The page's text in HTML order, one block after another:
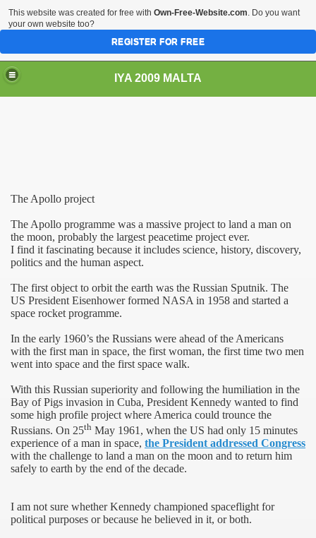
IYA 2009 MALTA
The Apollo project
The Apollo programme was a massive project to land a man on
the moon, probably the largest peacetime project ever.
I find it fascinating because it includes science, history, discovery,
politics and the human aspect.
The first object to orbit the earth was the Russian Sputnik. The
US President Eisenhower formed NASA in 1958 and started a
space rocket programme.
In the early 1960’s the Russians were ahead of the Americans
with the first man in space, the first woman, the first time two men
went into space and the first space walk.
With this Russian superiority and following the humiliation in the
Bay of Pigs invasion in Cuba, President Kennedy wanted to find
some high profile project where America could trounce the
Russians. On 25th May 1961, when the US had only 15 minutes
experience of a man in space, the President addressed Congress
with the challenge to land a man on the moon and to return him
safely to earth by the end of the decade.
I am not sure whether Kennedy championed spaceflight for
political purposes or because he believed in it, or both.
This website was created for free with Own-Free-Website.com. Do you want
your own website too?
REGISTER FOR FREE